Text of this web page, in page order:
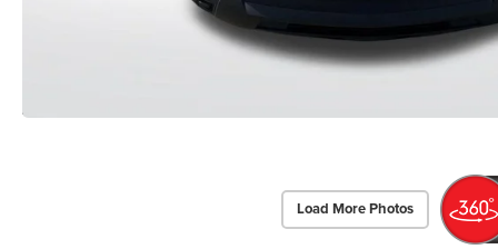
Load More Photos